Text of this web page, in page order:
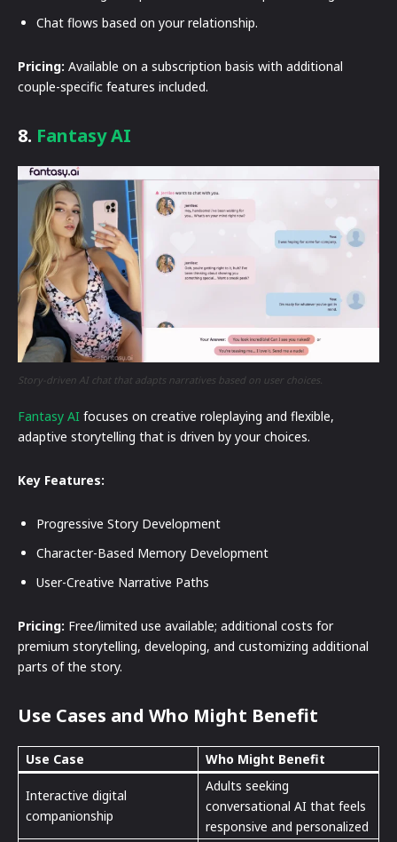
Chat flows based on your relationship.
Pricing: Available on a subscription basis with additional
couple-specific features included.
8. Fantasy AI
Story-driven AI chat that adapts narratives based on user choices.
Fantasy AI focuses on creative roleplaying and flexible,
adaptive storytelling that is driven by your choices.
Key Features:
Progressive Story Development
Character-Based Memory Development
User-Creative Narrative Paths
Pricing: Free/limited use available; additional costs for
premium storytelling, developing, and customizing additional
parts of the story.
Use Cases and Who Might Benefit
Use Case Who Might Benefit
Interactive digital
companionship
Adults seeking
conversational AI that feels
responsive and personalized